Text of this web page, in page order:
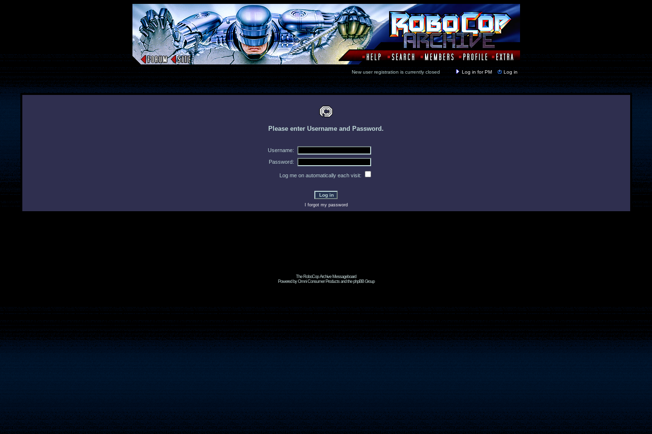
New user registration is currently closed Log in for PM Log in
Please enter Username and Password.
Username:
Password:
Log me on automatically each visit:
I forgot my password
The RoboCop Archive Messageboard
Powered by Omni Consumer Products and the phpBB Group